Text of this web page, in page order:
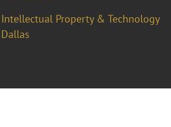
Intellectual Property & Technology
Dallas